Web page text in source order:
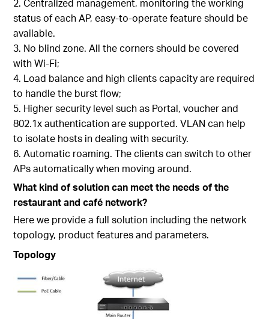
Centralized management, monitoring the working
status of each AP, easy-to-operate feature should be
available.
No blind zone. All the corners should be covered
with Wi-Fi;
Load balance and high clients capacity are required
to handle the burst flow;
Higher security level such as Portal, voucher and
802.1x authentication are supported. VLAN can help
to isolate hosts in dealing with security.
Automatic roaming. The clients can switch to other
APs automatically when moving around.
What kind of solution can meet the needs of the
restaurant and café network?
Here we provide a full solution including the network
topology, product features and parameters.
Topology